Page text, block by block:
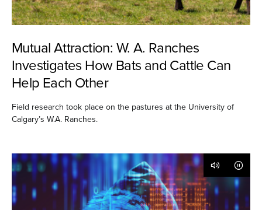
Mutual Attraction: W. A. Ranches
Investigates How Bats and Cattle Can
Help Each Other
Field research took place on the pastures at the University of
Calgary’s W.A. Ranches.